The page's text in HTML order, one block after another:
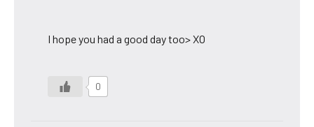
I hope you had a good day too> XO
0